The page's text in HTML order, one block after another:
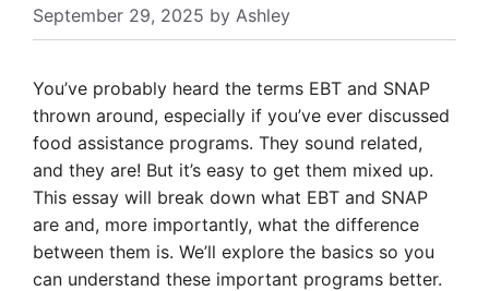
September 29, 2025 by Ashley
You’ve probably heard the terms EBT and SNAP
thrown around, especially if you’ve ever discussed
food assistance programs. They sound related,
and they are! But it’s easy to get them mixed up.
This essay will break down what EBT and SNAP
are and, more importantly, what the difference
between them is. We’ll explore the basics so you
can understand these important programs better.